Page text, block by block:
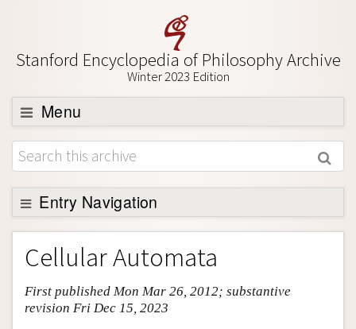
Stanford Encyclopedia of Philosophy Archive
Winter 2023 Edition
Menu
Browse
About
Support SEP
Entry Navigation
Entry Contents
Bibliography
Academic Tools
Cellular Automata
First published Mon Mar 26, 2012; substantive
revision Fri Dec 15, 2023